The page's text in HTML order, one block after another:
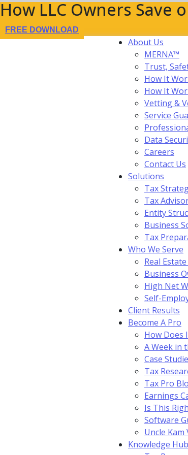
How LLC Owners Save
FREE DOWNLOAD
About Us
MERNA™
Trust,
How It
How It
Vetting &
Service
Data
Careers
Contact Us
Solutions
Tax
Tax
Entity
Business
Tax
Who We Serve
Real
Business
High Net
Self-
Client Results
Become A Pro
How Does
A Week in
Case
Tax
Tax Pro
Earnings
Is This
Software
Uncle
Knowledge Hub